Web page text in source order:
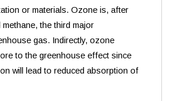
or materials. Ozone is, after
the third major
gas. Indirectly, ozone
to the greenhouse effect since
will lead to reduced absorption of